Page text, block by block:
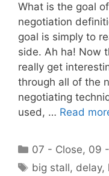
What is the goal
negotiation
goal is simply to
side. Ah ha! Now
really get
through all of the
negotiating
used, … Read
Categories
07 - Close, 09
Tags
big stall, delay,